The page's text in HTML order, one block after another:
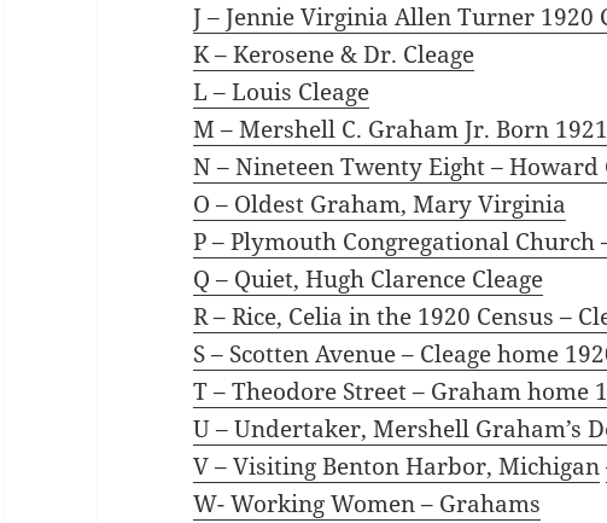
J – Jennie Virginia Allen Turner 1920
K – Kerosene & Dr. Cleage
L – Louis Cleage
M – Mershell C. Graham Jr. Born
N – Nineteen Twenty Eight –
O – Oldest Graham, Mary Virginia
P – Plymouth Congregational Church
Q – Quiet, Hugh Clarence Cleage
R – Rice, Celia in the 1920 Census –
S – Scotten Avenue – Cleage home
T – Theodore Street – Graham home
U – Undertaker, Mershell Graham’s
V – Visiting Benton Harbor, Michigan
W- Working Women– Grahams